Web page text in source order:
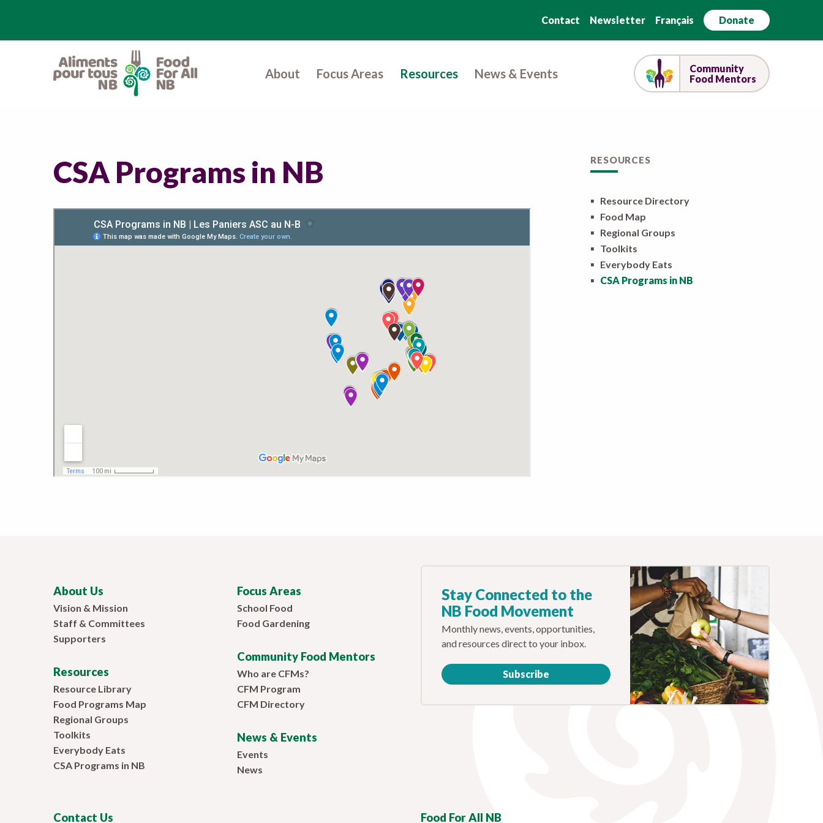
Contact Newsletter Français Donate
About Focus Areas Resources News & Events
Community
Food Mentors
CSA Programs in NB RESOURCES
▪ Resource Directory
▪ Food Map
▪ Regional Groups
▪ Toolkits
▪ Everybody Eats
▪ CSA Programs in NB
About Us
Vision & Mission
Staff & Committees
Supporters
Resources
Resource Library
Food Programs Map
Regional Groups
Toolkits
Everybody Eats
CSA Programs in NB
Focus Areas
School Food
Food Gardening
Community Food Mentors
Who are CFMs?
CFM Program
CFM Directory
News & Events
Events
News
Stay Connected to the
NB Food Movement
Monthly news, events, opportunities,
and resources direct to your inbox.
Subscribe
Contact Us Food For All NB